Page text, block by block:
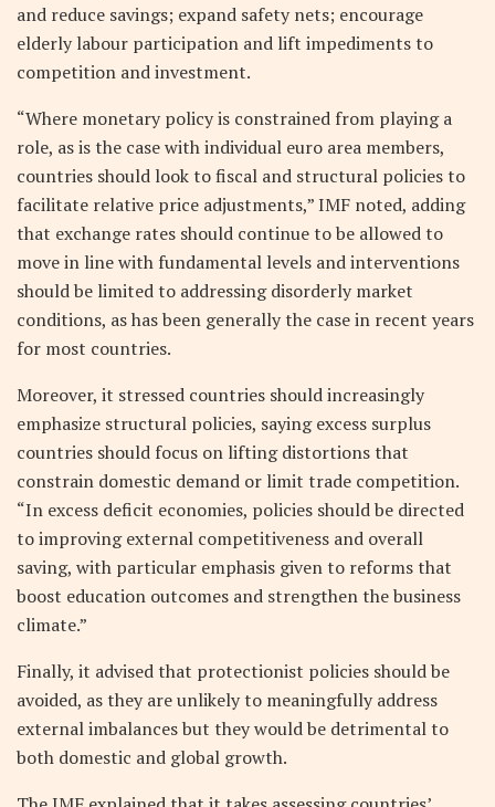
and reduce savings; expand safety nets; encourage
elderly labour participation and lift impediments to
competition and investment.
“Where monetary policy is constrained from playing a
role, as is the case with individual euro area members,
countries should look to fiscal and structural policies to
facilitate relative price adjustments,” IMF noted, adding
that exchange rates should continue to be allowed to
move in line with fundamental levels and interventions
should be limited to addressing disorderly market
conditions, as has been generally the case in recent years
for most countries.
Moreover, it stressed countries should increasingly
emphasize structural policies, saying excess surplus
countries should focus on lifting distortions that
constrain domestic demand or limit trade competition.
“In excess deficit economies, policies should be directed
to improving external competitiveness and overall
saving, with particular emphasis given to reforms that
boost education outcomes and strengthen the business
climate.”
Finally, it advised that protectionist policies should be
avoided, as they are unlikely to meaningfully address
external imbalances but they would be detrimental to
both domestic and global growth.